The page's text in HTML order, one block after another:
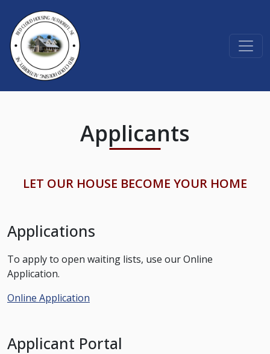
Applicants
LET OUR HOUSE BECOME YOUR HOME
Applications
To apply to open waiting lists, use our Online
Application.
Online Application
Applicant Portal